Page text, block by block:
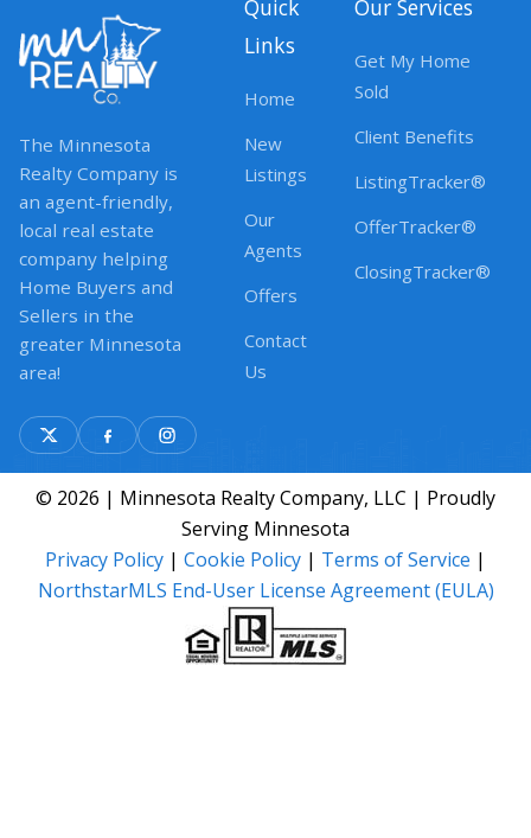
The Minnesota
Realty Company is
an agent-friendly,
local real estate
company helping
Home Buyers and
Sellers in the
greater Minnesota
area!
Quick
Links
Home
New
Listings
Our
Agents
Offers
Contact
Us
Our Services
Get My Home
Sold
Client Benefits
ListingTracker®
OfferTracker®
ClosingTracker®
© 2026 | Minnesota Realty Company, LLC | Proudly
Serving Minnesota
Privacy Policy | Cookie Policy | Terms of Service |
NorthstarMLS End-User License Agreement (EULA)